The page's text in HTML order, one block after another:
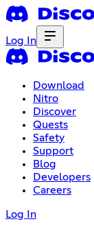
Log In
Download
Nitro
Discover
Quests
Safety
Support
Blog
Developers
Careers
Log In